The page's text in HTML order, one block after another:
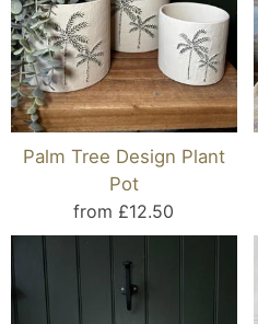
Palm Tree Design Plant
Pot
from £12.50